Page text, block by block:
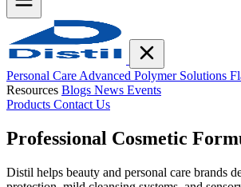
Personal Care Advanced Polymer Solutions
Resources Blogs News Events
Products Contact Us
Professional Cosmetic
Distil helps beauty and personal care brands